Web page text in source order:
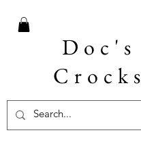
Doc's
Crocks